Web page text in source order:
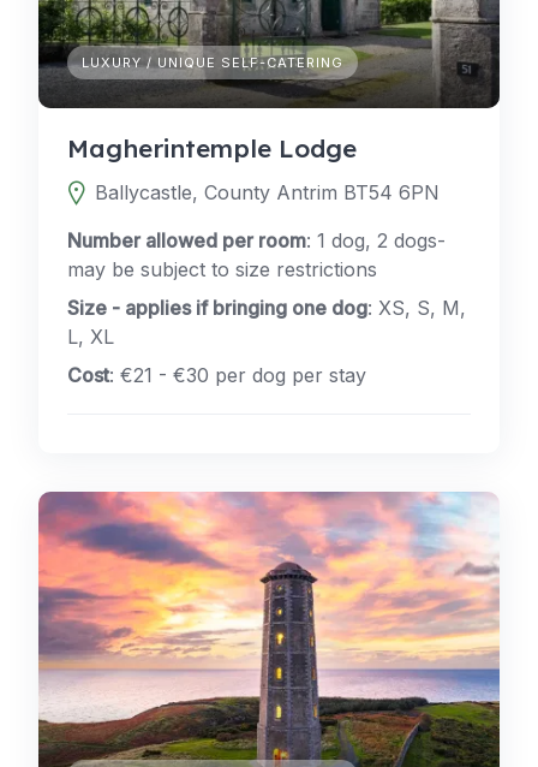
LUXURY / UNIQUE SELF-CATERING
Magherintemple Lodge
Ballycastle, County Antrim BT54 6PN
Number allowed per room: 1 dog, 2 dogs-
may be subject to size restrictions
Size - applies if bringing one dog: XS, S, M,
L, XL
Cost: €21 - €30 per dog per stay